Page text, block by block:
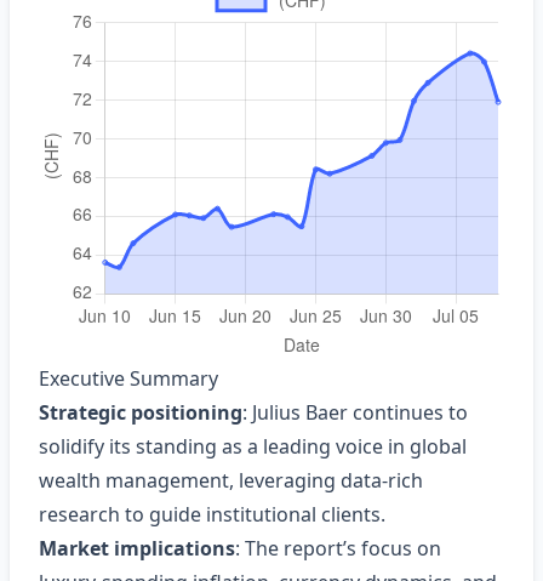
Executive Summary
Strategic positioning: Julius Baer continues to
solidify its standing as a leading voice in global
wealth management, leveraging data‑rich
research to guide institutional clients.
Market implications: The report’s focus on